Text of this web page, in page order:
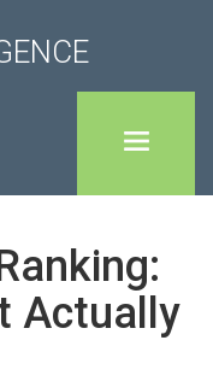
Actually